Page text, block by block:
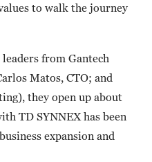
to walk the journey
from Gantech
Matos, CTO; and
they open up about
TD SYNNEX has been
expansion and